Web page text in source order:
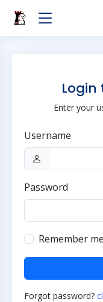
Login
Enter your
Username
Password
Remember me
Forgot password?